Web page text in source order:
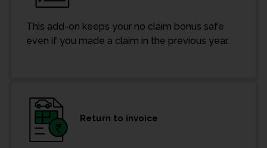
This add-on keeps your no claim bonus safe
even if you made a claim in the previous year.
Return to invoice